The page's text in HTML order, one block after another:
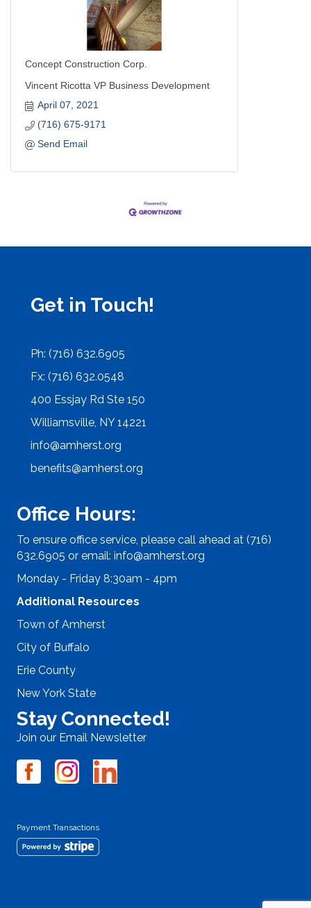
Concept Construction Corp.
Vincent Ricotta VP Business Development
April 07, 2021
(716) 675-9171
Send Email
Get in Touch!
Ph: (716) 632.6905
Fx: (716) 632.0548
400 Essjay Rd Ste 150
Williamsville, NY 14221
info@amherst.org
benefits@amherst.org
Office Hours:
To ensure office service, please call ahead at (716)
632.6905 or email: info@amherst.org
Monday - Friday 8:30am - 4pm
Additional Resources
Town of Amherst
City of Buffalo
Erie County
New York State
Stay Connected!
Join our Email Newsletter
Payment Transactions